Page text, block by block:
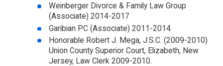
Weinberger Divorce & Family Law Group
(Associate) 2014-2017
Garibian PC (Associate) 2011-2014
Honorable Robert J. Mega, J.S.C. (2009-2010)
Union County Superior Court, Elizabeth, New
Jersey, Law Clerk 2009-2010.